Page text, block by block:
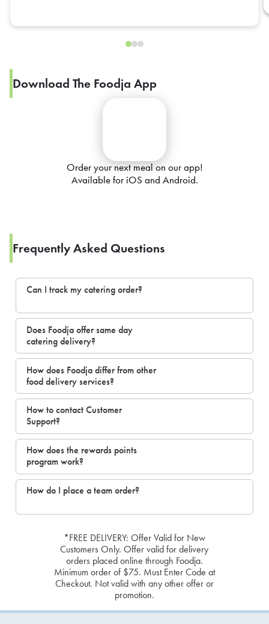
Download The Foodja App
Order your next meal on our app!
Available for iOS and Android.
Frequently Asked Questions
Can I track my catering order?
Does Foodja offer same day
catering delivery?
How does Foodja differ from other
food delivery services?
How to contact Customer
Support?
How does the rewards points
program work?
How do I place a team order?
*FREE DELIVERY: Offer Valid for New
Customers Only. Offer valid for delivery
orders placed online through Foodja.
Minimum order of $75. Must Enter Code at
Checkout. Not valid with any other offer or
promotion.